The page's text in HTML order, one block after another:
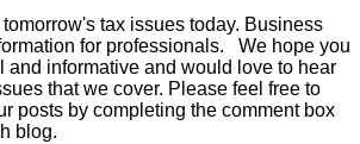
tax issues today. Business
for professionals.
We hope you
and informative and would love to hear
that we cover. Please feel free to
posts by completing the comment box
blog.